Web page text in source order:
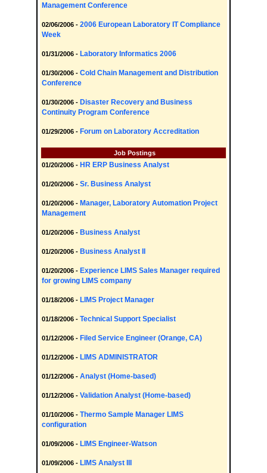
Management Conference
02/06/2006 - 2006 European Laboratory IT Compliance
Week
01/31/2006 - Laboratory Informatics 2006
01/30/2006 - Cold Chain Management and Distribution
Conference
01/30/2006 - Disaster Recovery and Business
Continuity Program Conference
01/29/2006 - Forum on Laboratory Accreditation
Job Postings
01/20/2006 - HR ERP Business Analyst
01/20/2006 - Sr. Business Analyst
01/20/2006 - Manager, Laboratory Automation Project
Management
01/20/2006 - Business Analyst
01/20/2006 - Business Analyst II
01/20/2006 - Experience LIMS Sales Manager required
for growing LIMS company
01/18/2006 - LIMS Project Manager
01/18/2006 - Technical Support Specialist
01/12/2006 - Filed Service Engineer (Orange, CA)
01/12/2006 - LIMS ADMINISTRATOR
01/12/2006 - Analyst (Home-based)
01/12/2006 - Validation Analyst (Home-based)
01/10/2006 - Thermo Sample Manager LIMS
configuration
01/09/2006 - LIMS Engineer-Watson
01/09/2006 - LIMS Analyst III